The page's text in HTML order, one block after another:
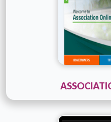
Technology